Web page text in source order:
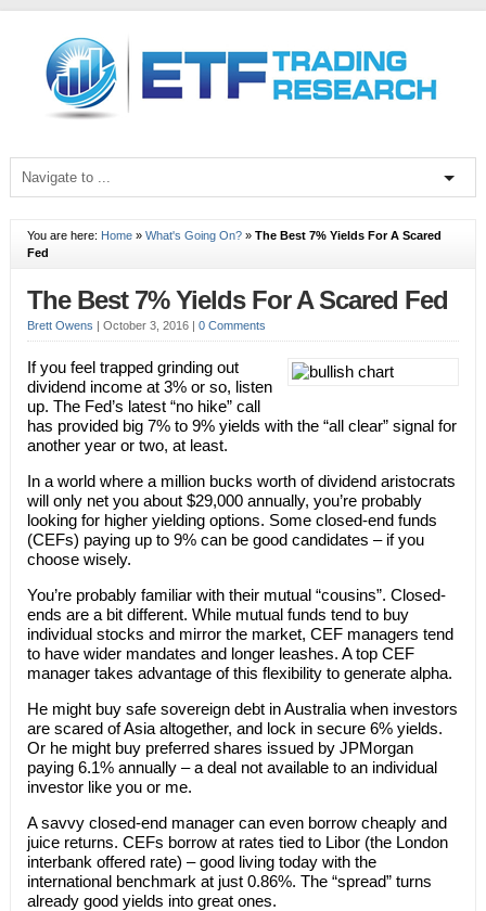
You are here: Home» What's Going On?» The Best 7% Yields For A Scared
Fed
The Best 7% Yields For A Scared Fed
Brett Owens | October 3, 2016 | 0 Comments
If you feel trapped grinding out
dividend income at 3% or so, listen
up. The Fed’s latest “no hike” call
has provided big 7% to 9% yields with the “all clear” signal for
another year or two, at least.
In a world where a million bucks worth of dividend aristocrats
will only net you about $29,000 annually, you’re probably
looking for higher yielding options. Some closed-end funds
(CEFs) paying up to 9% can be good candidates – if you
choose wisely.
You’re probably familiar with their mutual “cousins”. Closed-
ends are a bit different. While mutual funds tend to buy
individual stocks and mirror the market, CEF managers tend
to have wider mandates and longer leashes. A top CEF
manager takes advantage of this flexibility to generate alpha.
He might buy safe sovereign debt in Australia when investors
are scared of Asia altogether, and lock in secure 6% yields.
Or he might buy preferred shares issued by JPMorgan
paying 6.1% annually – a deal not available to an individual
investor like you or me.
A savvy closed-end manager can even borrow cheaply and
juice returns. CEFs borrow at rates tied to Libor (the London
interbank offered rate) – good living today with the
international benchmark at just 0.86%. The “spread” turns
already good yields into great ones.